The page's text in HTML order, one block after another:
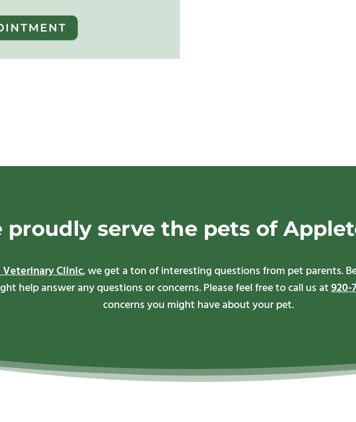
proudly serve the pets of
Veterinary Clinic, we get a ton of interesting questions from pet parents.
help answer any questions or concerns. Please feel free to call us at920-
concerns you might have about your pet.